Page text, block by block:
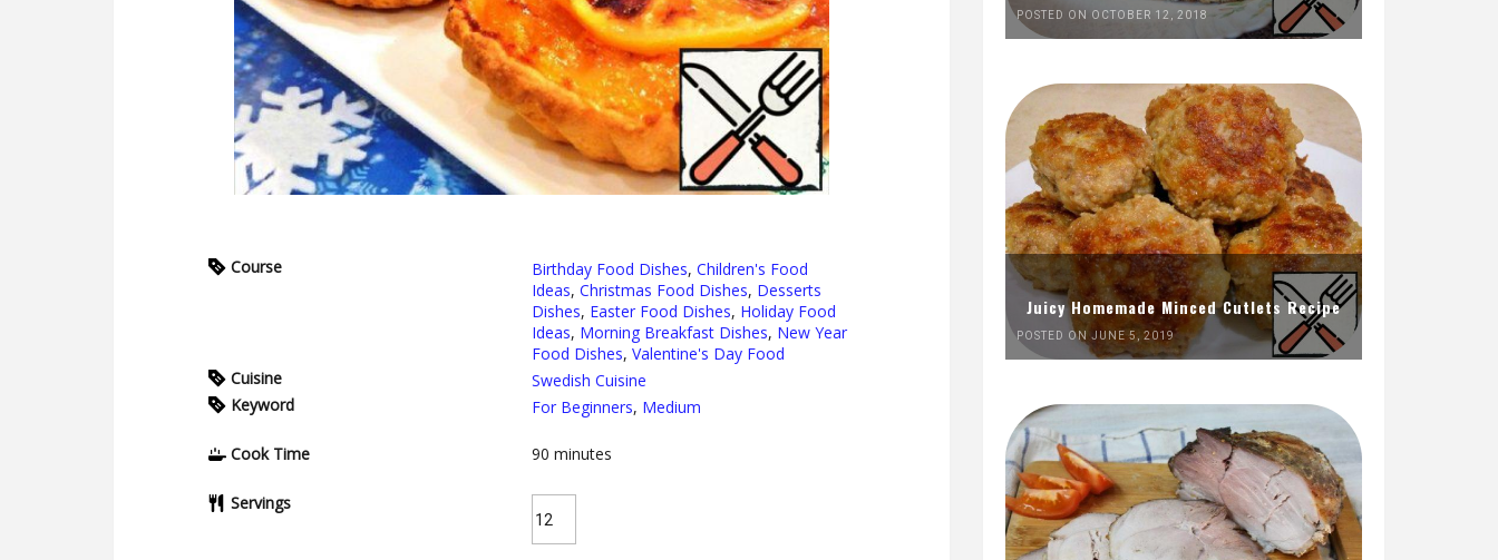
Course Birthday Food Dishes, Children's Food
Ideas, Christmas Food Dishes, Desserts
Dishes, Easter Food Dishes, Holiday Food
Ideas, Morning Breakfast Dishes, New Year
Food Dishes, Valentine's Day Food
Cuisine
Swedish Cuisine
Keyword
For Beginners, Medium
Cook Time 90 minutes
Servings
POSTED ON OCTOBER 12, 2018
Juicy Homemade Minced Cutlets Recipe
POSTED ON JUNE 5, 2019